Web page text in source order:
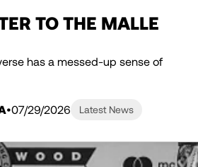
TO THE MALLE
has a messed-up sense of
07/29/2026 Latest News